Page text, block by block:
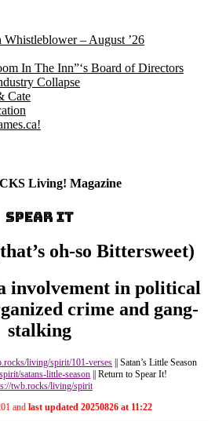
– August ’26
In The Inn”‘s Board of Directors
Collapse
Cate
Living! Magazine
SPEAR IT
oh-so Bittersweet)
involvement in political
crime and gang-
stalking
living/spirit/101-verses || Satan’s Little Season
satans-little-season || Return to Spear It!
twb.rocks/living/spirit
and last updated 20250826 at 11:22